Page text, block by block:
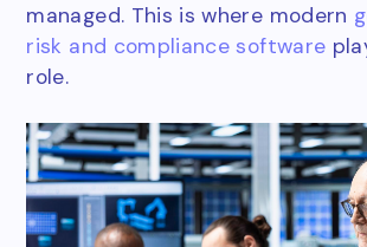
managed. This is where modern
risk and compliance software
role.